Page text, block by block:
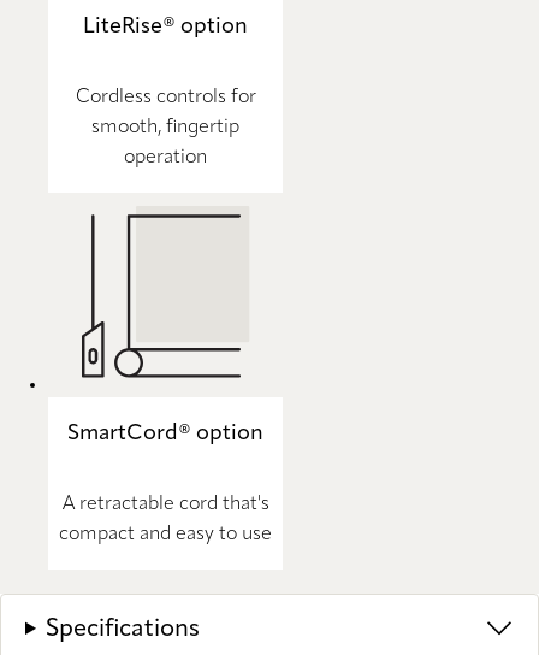
LiteRise® option
Cordless controls for
smooth, fingertip
operation
SmartCord® option
A retractable cord that's
compact and easy to use
Specifications